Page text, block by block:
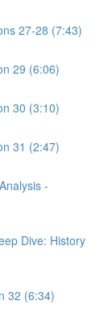
27-28 (7:43)
29 (6:06)
30 (3:10)
31 (2:47)
-
Dive: History
32 (6:34)